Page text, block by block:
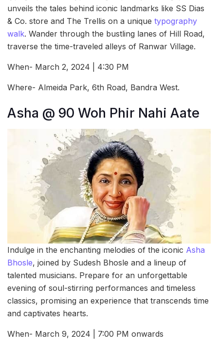
unveils the tales behind iconic landmarks like SS Dias
& Co. store and The Trellis on a unique typography
walk. Wander through the bustling lanes of Hill Road,
traverse the time-traveled alleys of Ranwar Village.
When- March 2, 2024 | 4:30 PM
Where- Almeida Park, 6th Road, Bandra West.
Asha @ 90 Woh Phir Nahi Aate
Indulge in the enchanting melodies of the iconic Asha
Bhosle, joined by Sudesh Bhosle and a lineup of
talented musicians. Prepare for an unforgettable
evening of soul-stirring performances and timeless
classics, promising an experience that transcends time
and captivates hearts.
When- March 9, 2024 | 7:00 PM onwards